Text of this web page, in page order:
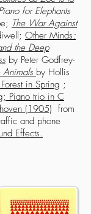
for Elephants
The War Against
Other Minds:
the Deep
by Peter Godfrey-
by Hollis
in Spring ;
; Piano trio in C
(1905) from
and phone
Effects.